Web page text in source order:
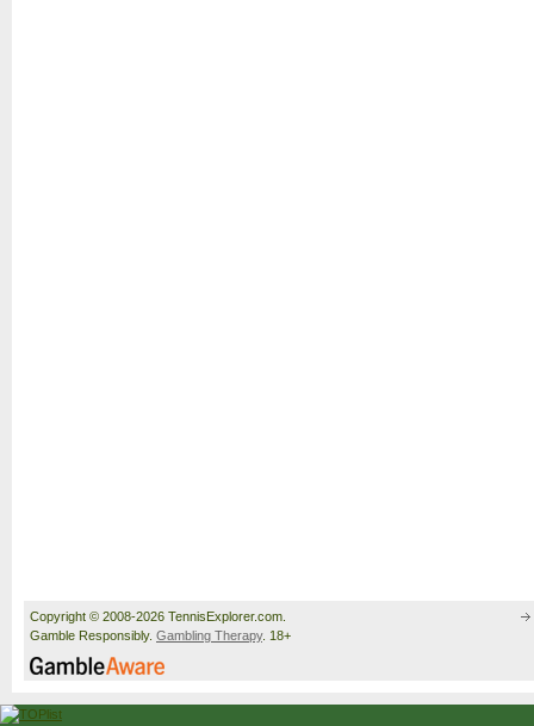
Copyright © 2008-2026 TennisExplorer.com.
Gamble Responsibly. Gambling Therapy. 18+